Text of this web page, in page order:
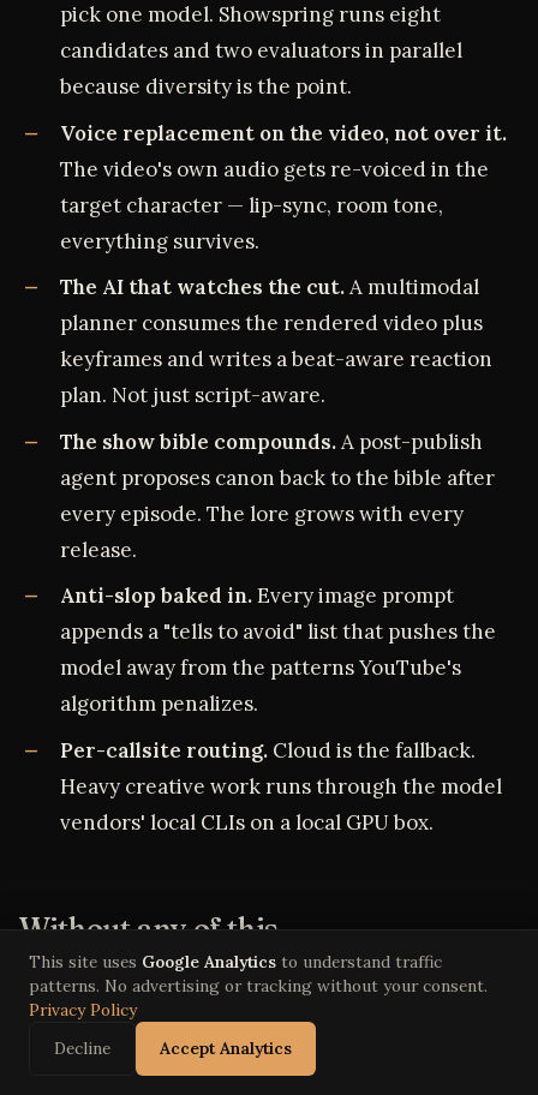
pick one model. Showspring runs eight
candidates and two evaluators in parallel
because diversity is the point.
Voice replacement on the video, not over it.
The video's own audio gets re-voiced in the
target character — lip-sync, room tone,
everything survives.
The AI that watches the cut.A multimodal
planner consumes the rendered video plus
keyframes and writes a beat-aware reaction
plan. Not just script-aware.
The show bible compounds.A post-publish
agent proposes canon back to the bible after
every episode. The lore grows with every
release.
Anti-slop baked in.Every image prompt
appends a "tells to avoid" list that pushes the
model away from the patterns YouTube's
algorithm penalizes.
Per-callsite routing. Cloud is the fallback.
Heavy creative work runs through the model
vendors' local CLIs on a local GPU box.
Without any of this
A cinematic animated comedy episode in a
traditional studio runs roughly ten people through
three to six weeks of work. Writers' room,
This site uses Google Analytics to understand traffic
patterns. No advertising or tracking without your consent.
Privacy Policy
Decline
Accept Analytics